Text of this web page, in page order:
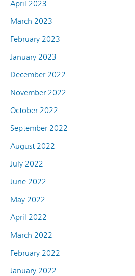
April 2023
March 2023
February 2023
January 2023
December 2022
November 2022
October 2022
September 2022
August 2022
July 2022
June 2022
May 2022
April 2022
March 2022
February 2022
January 2022